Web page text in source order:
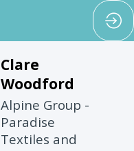
Clare
Woodford
Alpine Group -
Paradise
Textiles and